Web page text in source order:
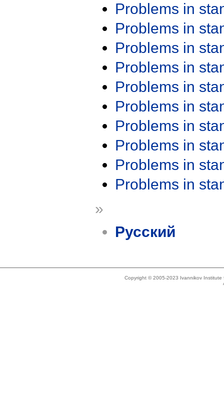
Problems in
Problems in
Problems in
Problems in
Problems in
Problems in
Problems in
Problems in
Problems in
Problems in
»
Русский
Copyright © 2005-2023 Ivannikov Institute